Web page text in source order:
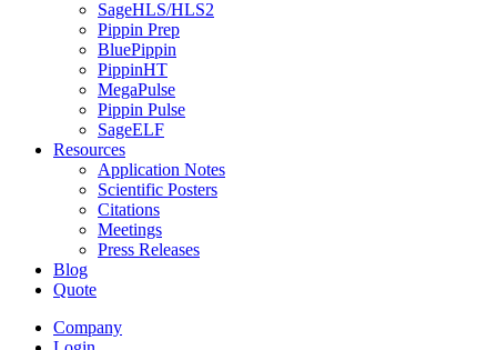
SageHLS/HLS2
Pippin Prep
BluePippin
PippinHT
MegaPulse
Pippin Pulse
SageELF
Resources
Application Notes
Scientific Posters
Citations
Meetings
Press Releases
Blog
Quote
Company